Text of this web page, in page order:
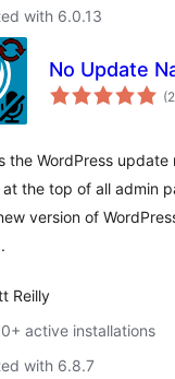
with 6.0.13
No Update
(2
the WordPress update
the top of all admin
version of
Reilly
active installations
with 6.8.7